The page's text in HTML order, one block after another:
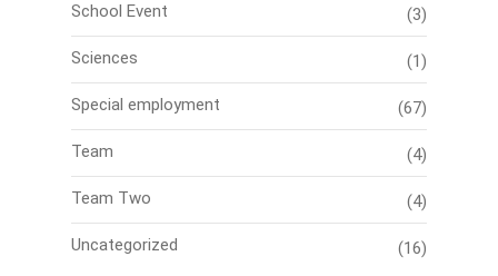
School Event (3)
Sciences (1)
Special employment (67)
Team (4)
Team Two (4)
Uncategorized (16)